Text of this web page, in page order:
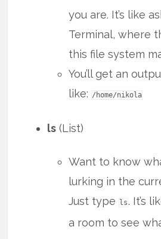
you are. It’s like
Terminal, where
this file system
You’ll get an
like: /home/nikola
ls (List)
Want to know
lurking in the
Just type ls. It’s
a room to see